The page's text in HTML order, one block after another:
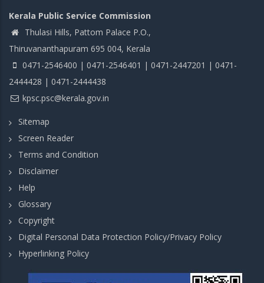
Kerala Public Service Commission
Thulasi Hills, Pattom Palace P.O.,
Thiruvananthapuram 695 004, Kerala
0471-2546400 | 0471-2546401 | 0471-2447201 | 0471-
2444428 | 0471-2444438
kpsc.psc@kerala.gov.in
Sitemap
Screen Reader
Terms and Condition
Disclaimer
Help
Glossary
Copyright
Digital Personal Data Protection Policy/Privacy Policy
Hyperlinking Policy